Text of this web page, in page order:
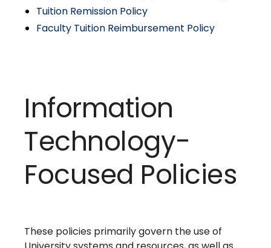
Tuition Remission Policy
Faculty Tuition Reimbursement Policy
Information
Technology-
Focused Policies
These policies primarily govern the use of